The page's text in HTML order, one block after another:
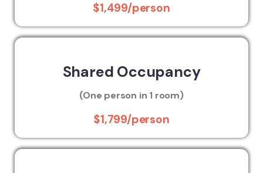
$1,499/person
Shared Occupancy
(One person in 1 room)
$1,799/person